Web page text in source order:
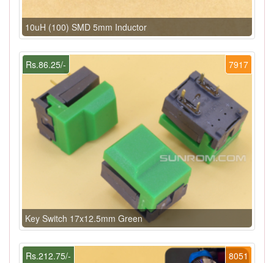
10uH (100) SMD 5mm Inductor
7917
Rs.86.25/-
Key Switch 17x12.5mm Green
8051
Rs.212.75/-